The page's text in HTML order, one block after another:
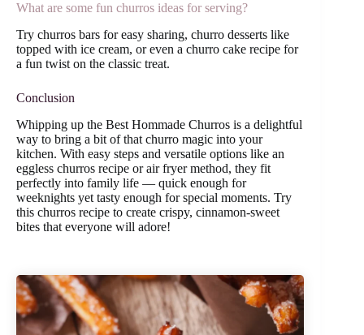
What are some fun churros ideas for serving?
Try churros bars for easy sharing, churro desserts like
topped with ice cream, or even a churro cake recipe for
a fun twist on the classic treat.
Conclusion
Whipping up the Best Hommade Churros is a delightful
way to bring a bit of that churro magic into your
kitchen. With easy steps and versatile options like an
eggless churros recipe or air fryer method, they fit
perfectly into family life — quick enough for
weeknights yet tasty enough for special moments. Try
this churros recipe to create crispy, cinnamon-sweet
bites that everyone will adore!